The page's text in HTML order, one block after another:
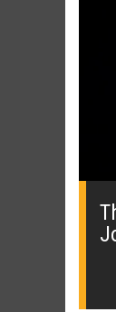
0